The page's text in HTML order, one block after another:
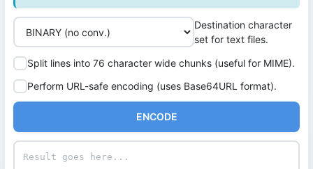
Destination character
set for text files.
Split lines into 76 character wide chunks (useful for MIME).
Perform URL-safe encoding (uses Base64URL format).
ENCODE